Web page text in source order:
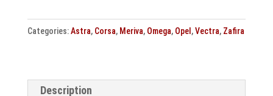
Omega
Meriva
control
Categories:Astra, Corsa, Meriva, Omega, Opel ,Vectra, Zafira
Description